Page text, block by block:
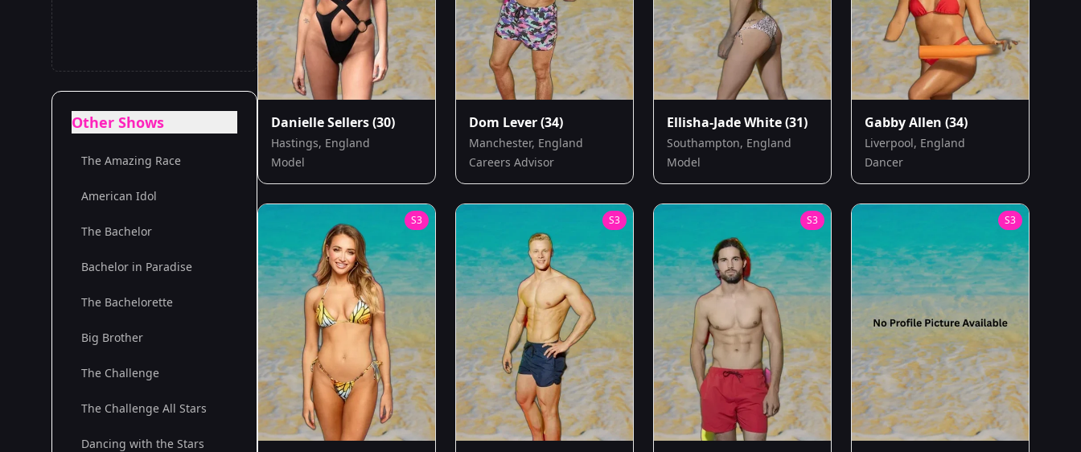
Other Shows
The Amazing Race
American Idol
The Bachelor
Bachelor in Paradise
The Bachelorette
Big Brother
The Challenge
The Challenge All Stars
Dancing with the Stars
Danielle Sellers(30)
Hastings, England
Model
Dom Lever(34)
Manchester, England
Careers Advisor
Ellisha-Jade White(31)
Southampton, England
Model
Gabby Allen (34)
Liverpool, England
Dancer
S3 S3 S3 S3